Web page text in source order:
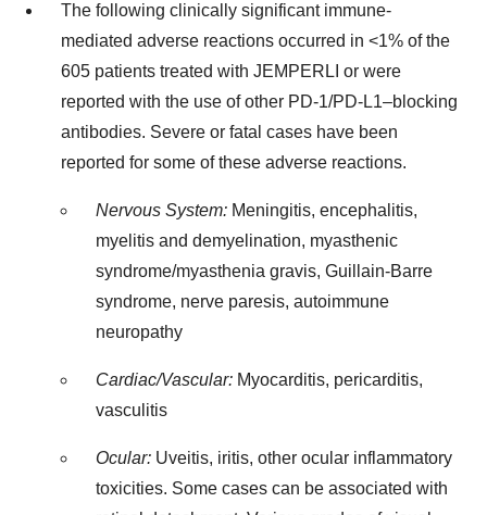
The following clinically significant immune-
mediated adverse reactions occurred in <1% of the
605 patients treated with JEMPERLI or were
reported with the use of other PD-1/PD-L1–blocking
antibodies. Severe or fatal cases have been
reported for some of these adverse reactions.
Nervous System: Meningitis, encephalitis,
myelitis and demyelination, myasthenic
syndrome/myasthenia gravis, Guillain-Barre
syndrome, nerve paresis, autoimmune
neuropathy
Cardiac/Vascular: Myocarditis, pericarditis,
vasculitis
Ocular: Uveitis, iritis, other ocular inflammatory
toxicities. Some cases can be associated with